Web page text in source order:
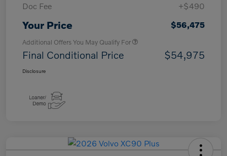
Doc Fee
+$490
Your Price $56,475
Additional Offers You May Qualify For
Final Conditional Price $54,975
Disclosure